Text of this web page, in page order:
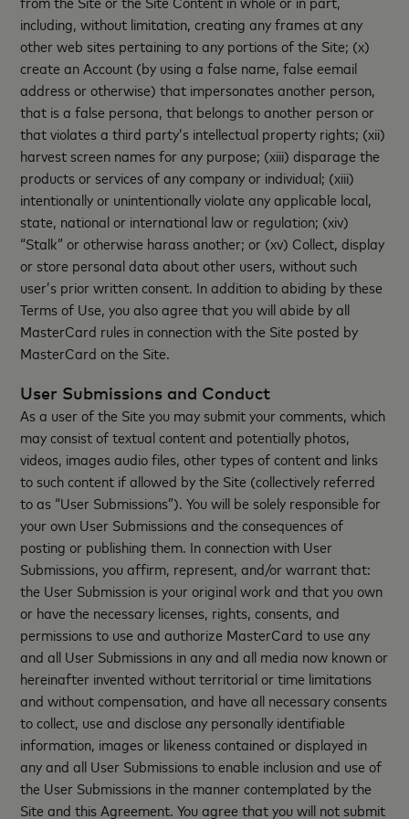
including, without limitation, creating any frames at any
other web sites pertaining to any portions of the Site; (x)
create an Account (by using a false name, false eemail
address or otherwise) that impersonates another person,
that is a false persona, that belongs to another person or
that violates a third party’s intellectual property rights; (xii)
harvest screen names for any purpose; (xiii) disparage the
products or services of any company or individual; (xiii)
intentionally or unintentionally violate any applicable local,
state, national or international law or regulation; (xiv)
“Stalk” or otherwise harass another; or (xv) Collect, display
or store personal data about other users, without such
user’s prior written consent. In addition to abiding by these
Terms of Use, you also agree that you will abide by all
MasterCard rules in connection with the Site posted by
MasterCard on the Site.
User Submissions and Conduct
As a user of the Site you may submit your comments, which
may consist of textual content and potentially photos,
videos, images audio files, other types of content and links
to such content if allowed by the Site (collectively referred
to as “User Submissions”). You will be solely responsible for
your own User Submissions and the consequences of
posting or publishing them. In connection with User
Submissions, you affirm, represent, and/or warrant that:
the User Submission is your original work and that you own
or have the necessary licenses, rights, consents, and
permissions to use and authorize MasterCard to use any
and all User Submissions in any and all media now known or
hereinafter invented without territorial or time limitations
and without compensation, and have all necessary consents
to collect, use and disclose any personally identifiable
information, images or likeness contained or displayed in
any and all User Submissions to enable inclusion and use of
the User Submissions in the manner contemplated by the
Site and this Agreement. You agree that you will not submit